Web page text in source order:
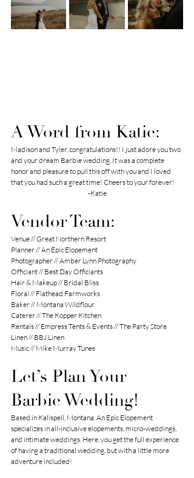
A Word from Katie:
Madison and Tyler, congratulations!! I just adore you two
and your dream Barbie wedding. It was a complete
honor and pleasure to pull this off with you and I loved
that you had such a great time! Cheers to your forever!
-Katie
Vendor Team:
Venue // Great Northern Resort
Planner // An Epic Elopement
Photographer // Amber Lynn Photography
Officiant // Best Day Officiants
Hair & Makeup // Bridal Bliss
Floral // Flathead Farmworks
Baker // Montana Wildflour
Caterer // The Kopper Kitchen
Rentals // Empress Tents & Events // The Party Store
Linen // BBJ Linen
Music // Mike Murray Tunes
Let’s Plan Your
Barbie Wedding!
Based in Kalispell, Montana, An Epic Elopement
specializes in all-inclusive elopements, micro-weddings,
and intimate weddings. Here, you get the full experience
of having a traditional wedding, but with a little more
adventure included!